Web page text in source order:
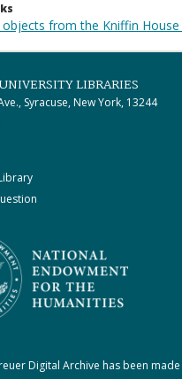
objects from the Kniffin
LIBRARIES
Syracuse, New York, 13244
Digital Archive has been